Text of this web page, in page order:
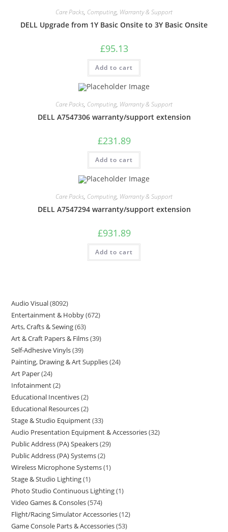
Care Packs, Computing, Warranty & Support
DELL Upgrade from 1Y Basic Onsite to 3Y Basic Onsite
£95.13
Add to cart
Care Packs, Computing, Warranty & Support
DELL A7547306 warranty/support extension
£231.89
Add to cart
Care Packs, Computing, Warranty & Support
DELL A7547294 warranty/support extension
£931.89
Add to cart
Audio Visual 8092
Entertainment & Hobby 672
Arts, Crafts & Sewing 63
Art & Craft Papers & Films 39
Self-Adhesive Vinyls 39
Painting, Drawing & Art Supplies 24
Art Paper 24
Infotainment 2
Educational Incentives 2
Educational Resources 2
Stage & Studio Equipment 33
Audio Presentation Equipment & Accessories 32
Public Address (PA) Speakers 29
Public Address (PA) Systems 2
Wireless Microphone Systems 1
Stage & Studio Lighting 1
Photo Studio Continuous Lighting 1
Video Games & Consoles 574
Flight/Racing Simulator Accessories 12
Game Console Parts & Accessories 53